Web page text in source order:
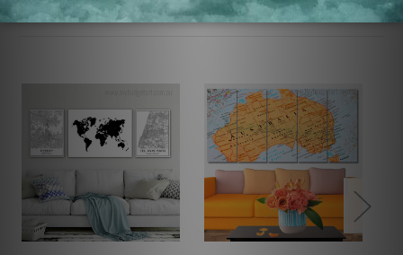
Related Products